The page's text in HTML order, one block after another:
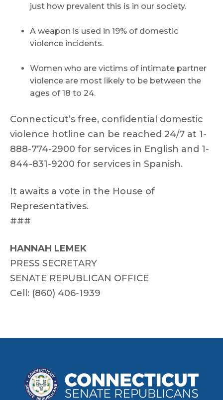
just how prevalent this is in our society.
A weapon is used in 19% of domestic
violence incidents.
Women who are victims of intimate partner
violence are most likely to be between the
ages of 18 to 24.
Connecticut’s free, confidential domestic
violence hotline can be reached 24/7 at 1-
888-774-2900 for services in English and 1-
844-831-9200 for services in Spanish.
It awaits a vote in the House of
Representatives.
###
HANNAH LEMEK
PRESS SECRETARY
SENATE REPUBLICAN OFFICE
Cell: (860) 406-1939